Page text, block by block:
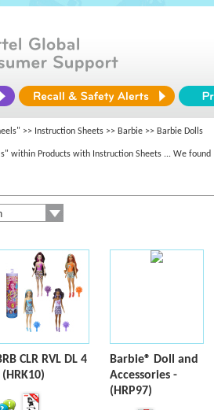
>> Instruction Sheets >> Barbie >> Barbie Dolls
within Products with Instruction Sheets ... We found
CLR RVL DL 4
(HRK10)
Barbie® Doll and
Accessories -
(HRP97)